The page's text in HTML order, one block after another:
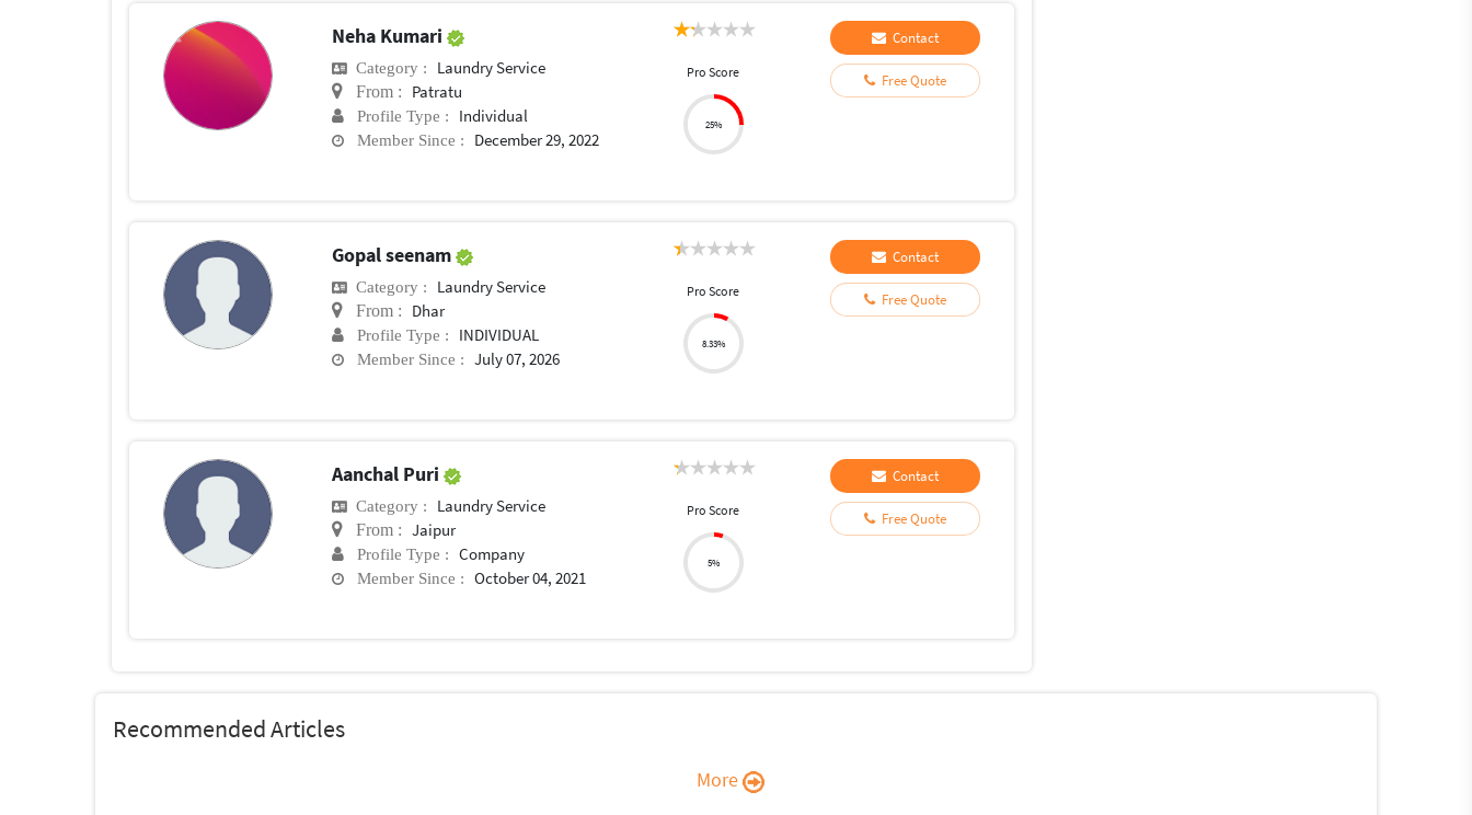
Neha Kumari
Category : Laundry Service
From : Patratu
Profile Type : Individual
Member Since : December 29, 2022
Pro Score
25%
Contact
Free Quote
Gopal seenam
Category : Laundry Service
From : Dhar
Profile Type : INDIVIDUAL
Member Since : July 07, 2026
Pro Score
8.33%
Contact
Free Quote
Aanchal Puri
Category : Laundry Service
From : Jaipur
Profile Type : Company
Member Since : October 04, 2021
Pro Score
5%
Contact
Free Quote
Recommended Articles
More